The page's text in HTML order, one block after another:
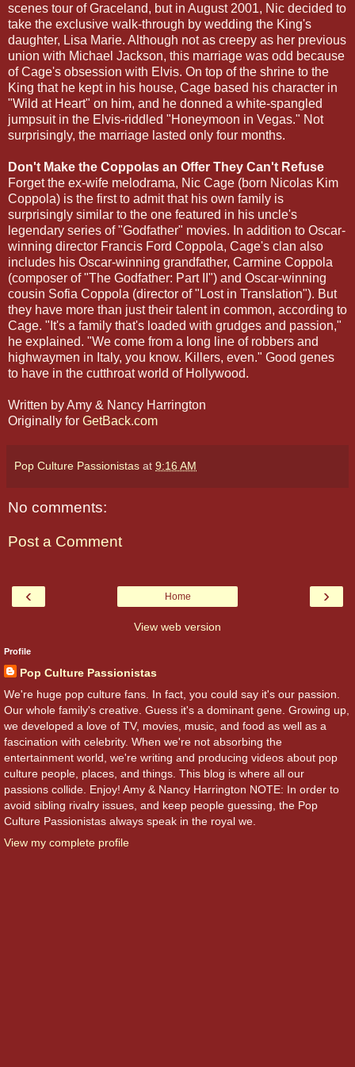
scenes tour of Graceland, but in August 2001, Nic decided to
take the exclusive walk-through by wedding the King's
daughter, Lisa Marie. Although not as creepy as her previous
union with Michael Jackson, this marriage was odd because
of Cage's obsession with Elvis. On top of the shrine to the
King that he kept in his house, Cage based his character in
"Wild at Heart" on him, and he donned a white-spangled
jumpsuit in the Elvis-riddled "Honeymoon in Vegas." Not
surprisingly, the marriage lasted only four months.
Don't Make the Coppolas an Offer They Can't Refuse
Forget the ex-wife melodrama, Nic Cage (born Nicolas Kim
Coppola) is the first to admit that his own family is
surprisingly similar to the one featured in his uncle's
legendary series of "Godfather" movies. In addition to Oscar-
winning director Francis Ford Coppola, Cage's clan also
includes his Oscar-winning grandfather, Carmine Coppola
(composer of "The Godfather: Part II") and Oscar-winning
cousin Sofia Coppola (director of "Lost in Translation"). But
they have more than just their talent in common, according to
Cage. "It's a family that's loaded with grudges and passion,"
he explained. "We come from a long line of robbers and
highwaymen in Italy, you know. Killers, even." Good genes
to have in the cutthroat world of Hollywood.
Written by Amy & Nancy Harrington
Originally for GetBack.com
Pop Culture Passionistas at 9:16 AM
No comments:
Post a Comment
‹ ›
Home
View web version
Profile
Pop Culture Passionistas
We're huge pop culture fans. In fact, you could say it's our passion.
Our whole family's creative. Guess it's a dominant gene. Growing up,
we developed a love of TV, movies, music, and food as well as a
fascination with celebrity. When we're not absorbing the
entertainment world, we're writing and producing videos about pop
culture people, places, and things. This blog is where all our
passions collide. Enjoy! Amy & Nancy Harrington NOTE: In order to
avoid sibling rivalry issues, and keep people guessing, the Pop
Culture Passionistas always speak in the royal we.
View my complete profile